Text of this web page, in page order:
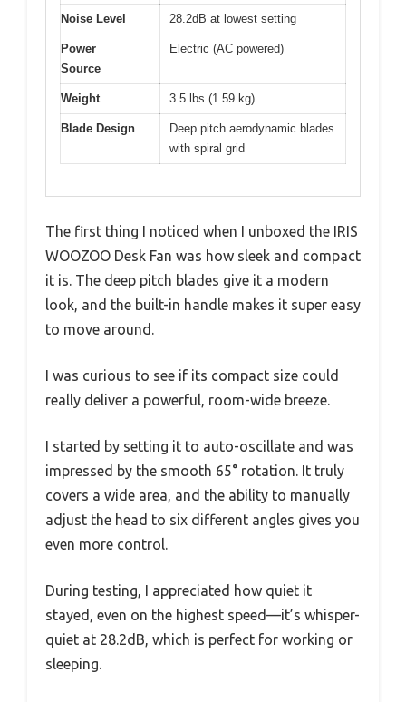
Noise Level 28.2dB at lowest setting
Power
Source
Electric (AC powered)
Weight 3.5 lbs (1.59 kg)
Blade Design
Deep pitch aerodynamic blades
with spiral grid
The first thing I noticed when I unboxed the IRIS
WOOZOO Desk Fan was how sleek and compact
it is. The deep pitch blades give it a modern
look, and the built-in handle makes it super easy
to move around.
I was curious to see if its compact size could
really deliver a powerful, room-wide breeze.
I started by setting it to auto-oscillate and was
impressed by the smooth 65° rotation. It truly
covers a wide area, and the ability to manually
adjust the head to six different angles gives you
even more control.
During testing, I appreciated how quiet it
stayed, even on the highest speed—it’s whisper-
quiet at 28.2dB, which is perfect for working or
sleeping.